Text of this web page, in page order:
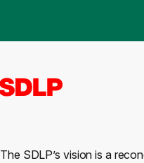
The SDLP’s vision is a